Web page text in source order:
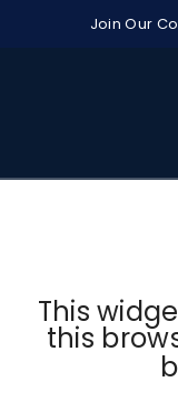
Join Our
This
this